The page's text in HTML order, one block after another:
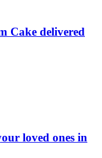
Cake delivered
loved ones in